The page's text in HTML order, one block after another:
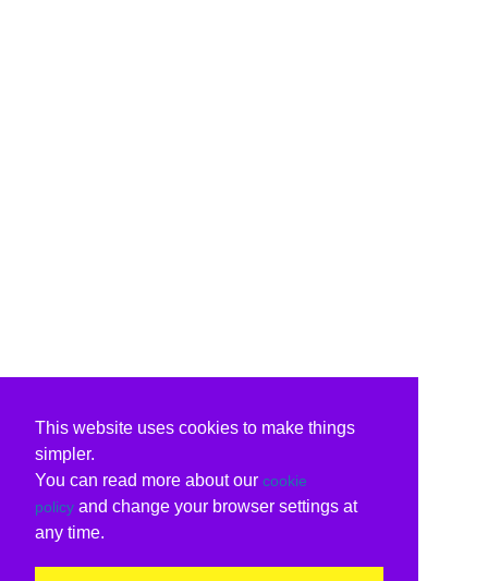
This website uses cookies to make things
simpler.
You can read more about our cookie
policy and change your browser settings at
any time.